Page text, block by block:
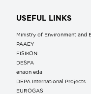
USEFUL LINKS
Ministry of Environment and
ΡΑΑΕΥ
FISIKON
DESFA
enaon eda
DEPA International Projects
EUROGAS